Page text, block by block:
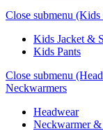
Close submenu
Kids Jacket &
Kids Pants
Close submenu
Neckwarmers
Headwear
Neckwarmer &